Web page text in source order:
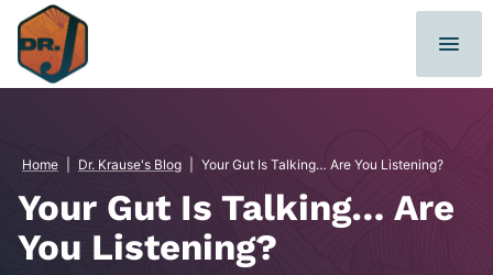
Skip
content
Home Dr. Krause's Blog Your Gut Is Talking… Are You Listening?
Your Gut Is Talking… Are
You Listening?